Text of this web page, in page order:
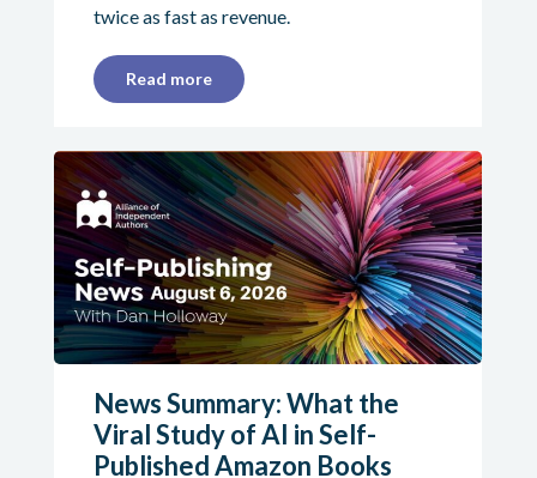
twice as fast as revenue.
Read more
News Summary: What the
Viral Study of AI in Self-
Published Amazon Books